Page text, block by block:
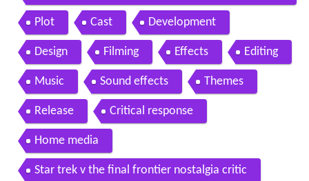
m shatner leonard nimoy movie hd
Plot Cast Development
Design Filming Effects Editing
Music Sound effects Themes
Release Critical response
Home media
Star trek v the final frontier nostalgia critic